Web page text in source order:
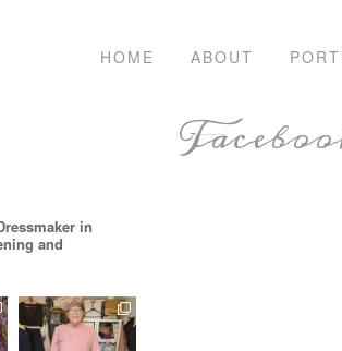
HOME ABOUT
in
and